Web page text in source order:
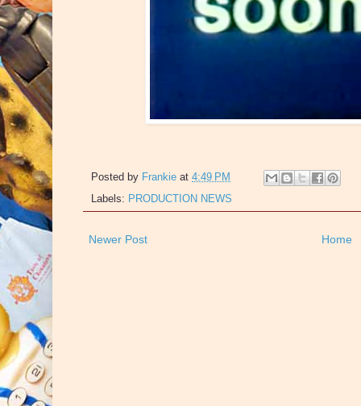
Posted by Frankie at 4:49 PM
Labels: PRODUCTION NEWS
Newer Post Home